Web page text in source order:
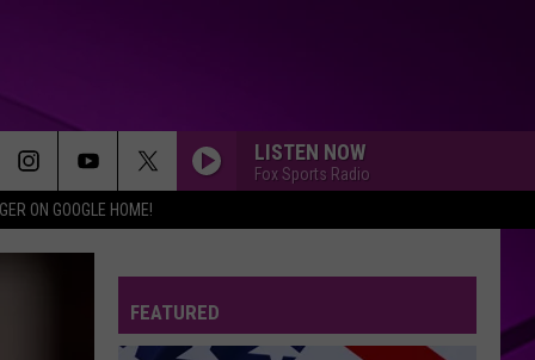
ON GOOGLE HOME!
LISTEN NOW
Fox Sports Radio
FEATURED